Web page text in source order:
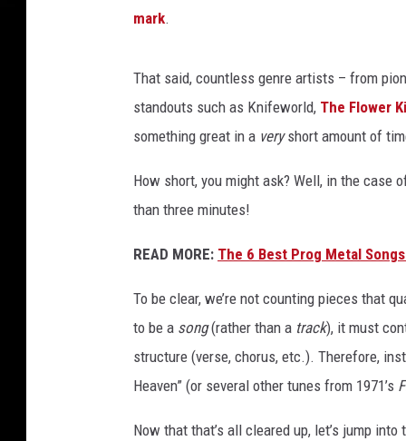
mark.
That said, countless genre artists – from
standouts such as Knifeworld, The Flower
something great in a veryshort amount of
How short, you might ask? Well, in the case
than three minutes!
READ MORE: The 6 Best Prog Metal
To be clear, we’re not counting pieces that
to be a song(rather than a track), it must
structure (verse, chorus, etc.). Therefore,
Heaven” (or several other tunes from 1971’s
Now that that’s all cleared up, let’s jump